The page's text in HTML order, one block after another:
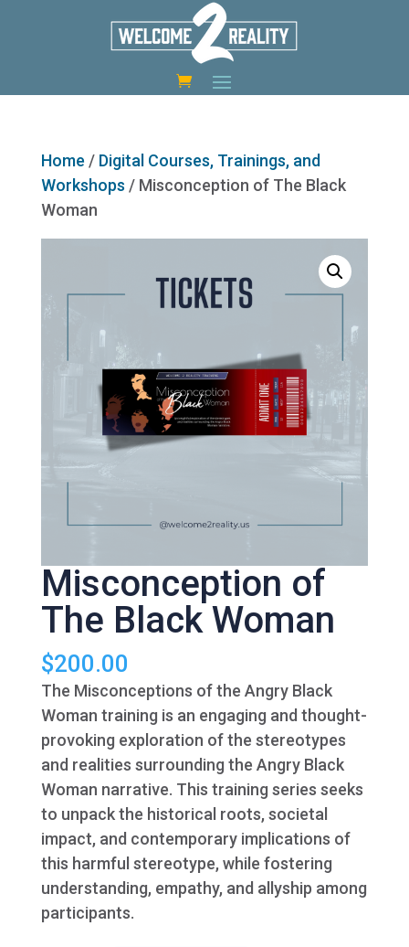
Home / Digital Courses, Trainings, and
Workshops / Misconception of The Black
Woman
Misconception of
The Black Woman
$200.00
The Misconceptions of the Angry Black
Woman training is an engaging and thought-
provoking exploration of the stereotypes
and realities surrounding the Angry Black
Woman narrative. This training series seeks
to unpack the historical roots, societal
impact, and contemporary implications of
this harmful stereotype, while fostering
understanding, empathy, and allyship among
participants.